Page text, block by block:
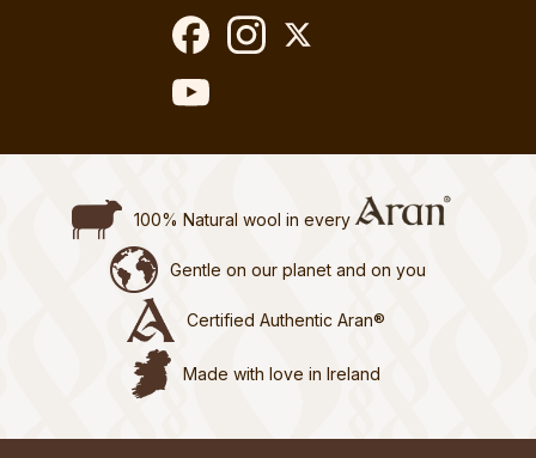
100% Natural wool in every
Gentle on our planet and on you
Certified Authentic Aran®
Made with love in Ireland